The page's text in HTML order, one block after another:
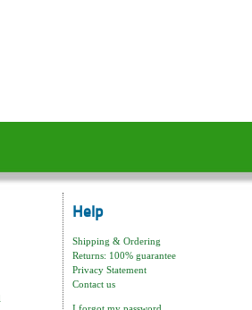
Help
Shipping & Ordering
Returns: 100% guarantee
Privacy Statement
Contact us